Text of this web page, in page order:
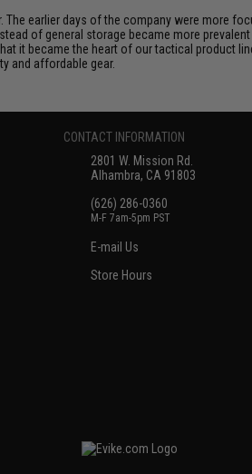
earlier days of the company were more
of general storage became more
it became the heart of our tactical product
and affordable gear.
CONTACT INFORMATION
2801 W. Mission Rd.
Alhambra, CA 91803
(626) 286-0360
M-F 7am-5pm PST
E-mail Us
Store Hours